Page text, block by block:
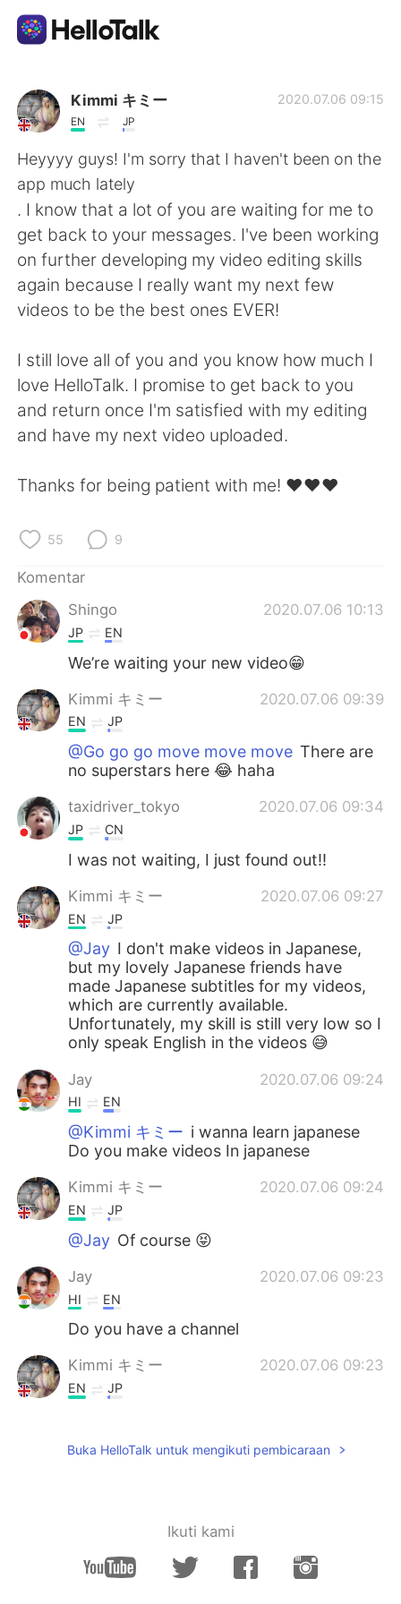
Aplikasi Pertukaran Bahasa
AI Grammar Checker
Indonesia
English 简体中文
繁體中文 Español
العربية Français
Deutsch 日本語
ไทย Italiano
Türkçe
Português
Kimmi キミー
EN JP
2020.07.06 09:15
Heyyyy guys! I'm sorry that I haven't been on the
app much lately
. I know that a lot of you are waiting for me to
get back to your messages. I've been working
on further developing my video editing skills
again because I really want my next few
videos to be the best ones EVER!
I still love all of you and you know how much I
love HelloTalk. I promise to get back to you
and return once I'm satisfied with my editing
and have my next video uploaded.
Thanks for being patient with me! ❤️❤️❤️
55 9
Komentar
Shingo
2020.07.06 10:13
JP EN
We’re waiting your new video😁
Kimmi キミー 2020.07.06 09:39
EN JP
@Go go go move move move There are
no superstars here 😂 haha
taxidriver_tokyo 2020.07.06 09:34
JP CN
I was not waiting, I just found out!!
Kimmi キミー 2020.07.06 09:27
EN JP
@Jay I don't make videos in Japanese,
but my lovely Japanese friends have
made Japanese subtitles for my videos,
which are currently available.
Unfortunately, my skill is still very low so I
only speak English in the videos 😅
Jay 2020.07.06 09:24
HI EN
@Kimmi キミー i wanna learn japanese
Do you make videos In japanese
Kimmi キミー 2020.07.06 09:24
EN JP
@Jay Of course 😝
Jay 2020.07.06 09:23
HI EN
Do you have a channel
Kimmi キミー 2020.07.06 09:23
EN JP
devu 2020.07.06 09:21
Buka HelloTalk untuk mengikuti pembicaraan
Ikuti kami